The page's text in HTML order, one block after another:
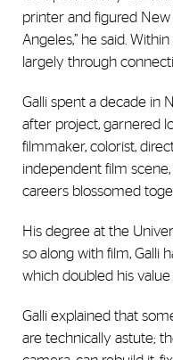
printer and figured
Angeles,” he said.
largely through
Galli spent a decade in
after project, garnered
filmmaker, colorist,
independent film
careers blossomed
His degree at the
so along with film, Galli
which doubled his value
Galli explained that
are technically astute;